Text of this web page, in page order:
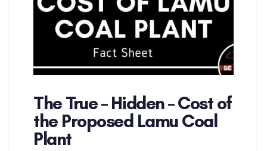
The True – Hidden – Cost of
the Proposed Lamu Coal
Plant